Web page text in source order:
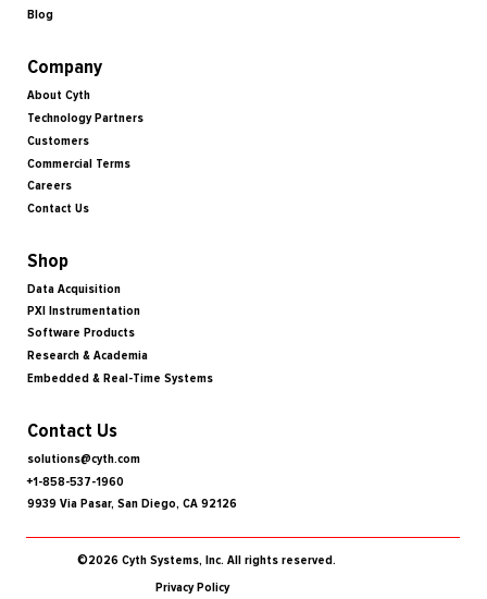
Blog
Company
About Cyth
Technology Partners
Customers
Commercial Terms
Careers
Contact Us
Shop
Data Acquisition
PXI Instrumentation
Software Products
Research & Academia
Embedded & Real-Time Systems
Contact Us
solutions@cyth.com
+1-858-537-1960
9939 Via Pasar, San Diego, CA 92126
Privacy Policy
©2026 Cyth Systems, Inc. All rights reserved.